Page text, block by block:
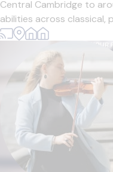
Central Cambridge to
abilities across classical,